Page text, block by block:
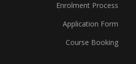
Enrolment Process
Application Form
Course Booking